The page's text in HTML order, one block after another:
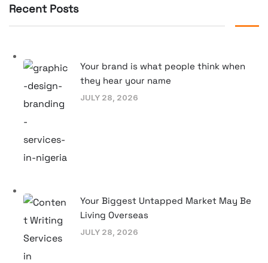
Recent Posts
Your brand is what people think when
they hear your name
JULY 28, 2026
Your Biggest Untapped Market May Be
Living Overseas
JULY 28, 2026